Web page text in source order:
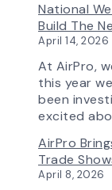
National
Build The
April 14, 2026
At AirPro,
this year
been
excited
AirPro
Trade
April 8, 2026